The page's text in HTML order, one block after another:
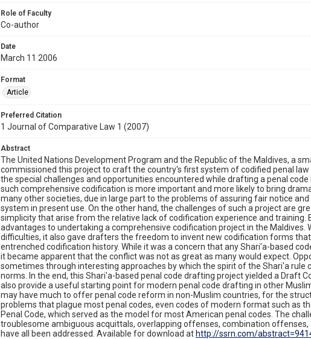
Role of Faculty
Co-author
Date
March 11 2006
Format
Article
Preferred Citation
1 Journal of Comparative Law 1 (2007)
Abstract
The United Nations Development Program and the Republic of the Maldives, a
commissioned this project to craft the country's first system of codified penal
the special challenges and opportunities encountered while drafting a penal code
such comprehensive codification is more important and more likely to bring
many other societies, due in large part to the problems of assuring fair notice
system in present use. On the other hand, the challenges of such a project are
simplicity that arise from the relative lack of codification experience and training.
advantages to undertaking a comprehensive codification project in the Maldives.
difficulties, it also gave drafters the freedom to invent new codification forms
entrenched codification history. While it was a concern that any Shari'a-based
it became apparent that the conflict was not as great as many would expect.
sometimes through interesting approaches by which the spirit of the Shari'a rule
norms. In the end, this Shari'a-based penal code drafting project yielded a Draft
also provide a useful starting point for modern penal code drafting in other
may have much to offer penal code reform in non-Muslim countries, for the
problems that plague most penal codes, even codes of modern format such as
Penal Code, which served as the model for most American penal codes. The
troublesome ambiguous acquittals, overlapping offenses, combination
have all been addressed. Available for download at http://ssrn.com/